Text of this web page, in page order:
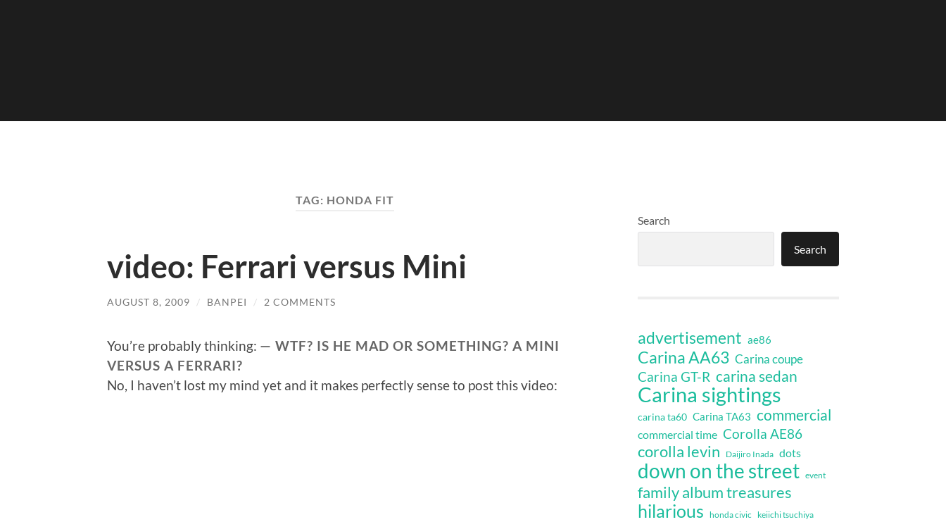
TAG: HONDA FIT
video: Ferrari versus Mini
AUGUST 8, 2009 / BANPEI / 2 COMMENTS
You’re probably thinking:
WTF? IS HE MAD OR SOMETHING? A MINI
VERSUS A FERRARI?
No, I haven’t lost my mind yet and it makes perfectly sense to post this video:
Search
Search
advertisement ae86
Carina AA63 Carina coupe
Carina GT-R carina sedan
Carina sightings
carina ta60 Carina TA63 commercial
commercial time Corolla AE86
corolla levin Daijiro Inada dots
down on the street event
family album treasures
hilarious honda civic keiichi tsuchiya